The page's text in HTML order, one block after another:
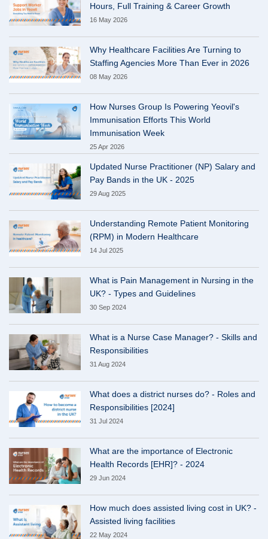
Hours, Full Training & Career Growth
16 May 2026
Why Healthcare Facilities Are Turning to
Staffing Agencies More Than Ever in 2026
08 May 2026
How Nurses Group Is Powering Yeovil's
Immunisation Efforts This World
Immunisation Week
25 Apr 2026
Updated Nurse Practitioner (NP) Salary and
Pay Bands in the UK - 2025
29 Aug 2025
Understanding Remote Patient Monitoring
(RPM) in Modern Healthcare
14 Jul 2025
What is Pain Management in Nursing in the
UK? - Types and Guidelines
30 Sep 2024
What is a Nurse Case Manager? - Skills and
Responsibilities
31 Aug 2024
What does a district nurses do? - Roles and
Responsibilities [2024]
31 Jul 2024
What are the importance of Electronic
Health Records [EHR]? - 2024
29 Jun 2024
How much does assisted living cost in UK? -
Assisted living facilities
22 May 2024